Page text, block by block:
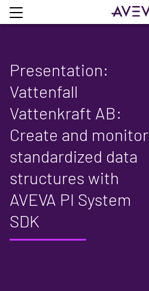
Presentation:
Vattenfall
Vattenkraft AB:
Create and monitor
standardized data
structures with
AVEVA PI System
SDK